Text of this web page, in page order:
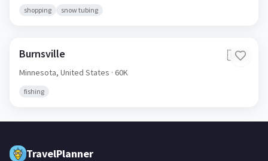
shopping snow tubing
Burnsville 🇺🇸
Minnesota, United States · 60K
fishing
TravelPlanner